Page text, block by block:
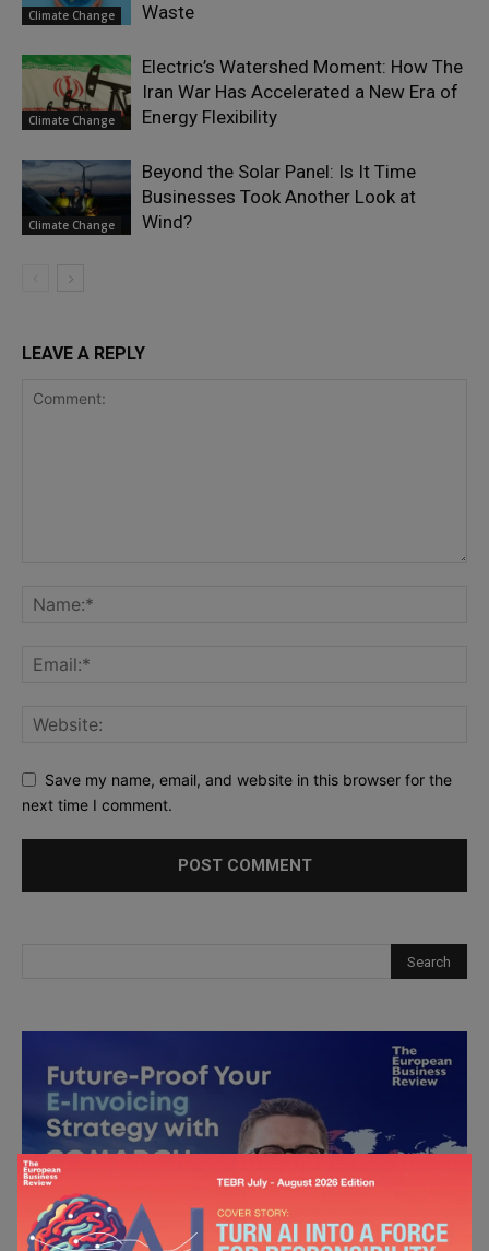
Climate Change
Waste
Climate Change
Electric’s Watershed Moment: How The
Iran War Has Accelerated a New Era of
Energy Flexibility
Climate Change
Beyond the Solar Panel: Is It Time
Businesses Took Another Look at
Wind?
LEAVE A REPLY
Save my name, email, and website in this browser for the
next time I comment.